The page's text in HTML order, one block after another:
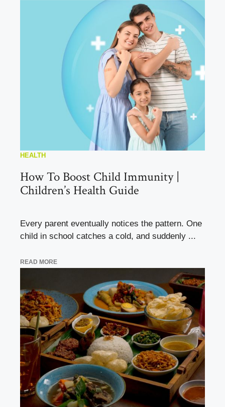
HEALTH
How To Boost Child Immunity |
Children’s Health Guide
Every parent eventually notices the pattern. One
child in school catches a cold, and suddenly ...
READ MORE